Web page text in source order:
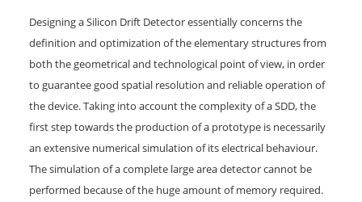
Designing a Silicon Drift Detector essentially concerns the
definition and optimization of the elementary structures from
both the geometrical and technological point of view, in order
to guarantee good spatial resolution and reliable operation of
the device. Taking into account the complexity of a SDD, the
first step towards the production of a prototype is necessarily
an extensive numerical simulation of its electrical behaviour.
The simulation of a complete large area detector cannot be
performed because of the huge amount of memory required.